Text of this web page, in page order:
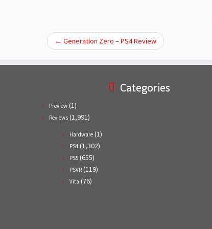
← Generation Zero – PS4 Review
Categories
Preview (1)
Reviews (1,991)
Hardware (1)
PS4 (1,302)
PS5 (655)
PSVR (119)
Vita (76)